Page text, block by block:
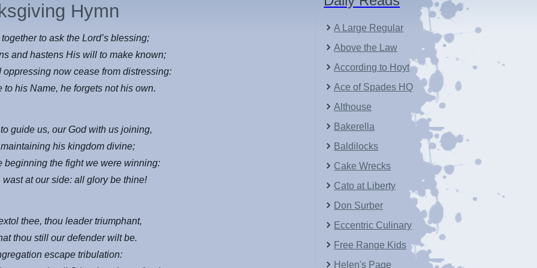
Hymn
to ask the Lord’s blessing;
and hastens His will to make known;
oppressing now cease from distressing:
to his Name, he forgets not his own.
guide us, our God with us joining,
his kingdom divine;
beginning the fight we were winning:
wast at our side: all glory be thine!
thee, thou leader triumphant,
thou still our defender wilt be.
escape tribulation:
A Large Regular
Above the Law
According to Hoyt
Ace of Spades HQ
Althouse
Bakerella
Baldilocks
Cake Wrecks
Cato at Liberty
Don Surber
Eccentric Culinary
Free Range Kids
Helen's Page